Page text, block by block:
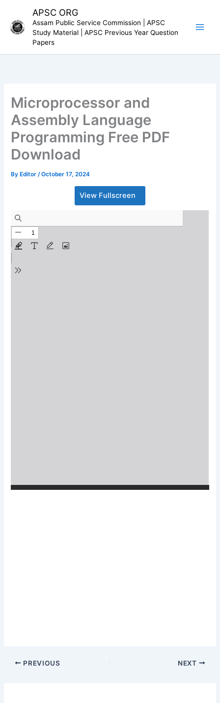
content
APSC ORG
Assam Public Service Commission | APSC
Study Material | APSC Previous Year Question
Papers
Microprocessor and
Assembly Language
Programming Free PDF
Download
By Editor/October 17, 2024
View Fullscreen
PREVIOUS NEXT